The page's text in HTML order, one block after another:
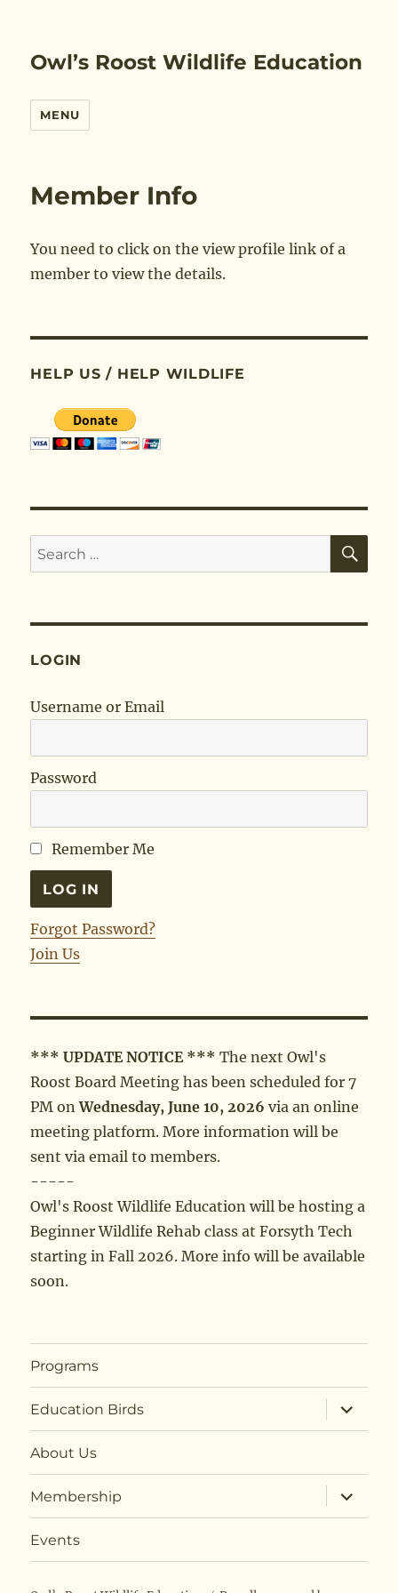
Owl’s Roost Wildlife Education
MENU
Member Info
You need to click on the view profile link of a
member to view the details.
HELP US / HELP WILDLIFE
Search
for:
LOGIN
Username or Email
Password
Remember Me
Forgot Password?
Join Us
*** UPDATE NOTICE *** The next Owl's
Roost Board Meeting has been scheduled for 7
PM onWednesday, June 10, 2026 via an online
meeting platform. More information will be
sent via email to members.
-----
Owl's Roost Wildlife Education will be hosting a
Beginner Wildlife Rehab class at Forsyth Tech
starting in Fall 2026. More info will be available
soon.
Programs
Education Birds
expand
child
menu
About Us
Membership
expand
child
menu
Events